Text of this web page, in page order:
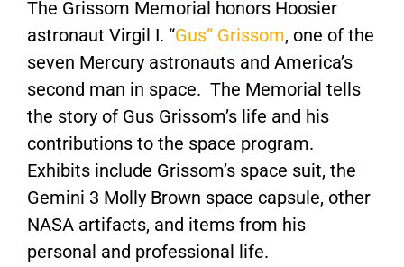
The Grissom Memorial honors Hoosier
astronaut Virgil I. “Gus” Grissom, one of the
seven Mercury astronauts and America’s
second man in space. The Memorial tells
the story of Gus Grissom’s life and his
contributions to the space program.
Exhibits include Grissom’s space suit, the
Gemini 3 Molly Brown space capsule, other
NASA artifacts, and items from his
personal and professional life.